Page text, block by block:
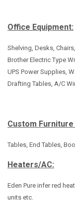
Office Equipment:
Shelving, Desks,
Brother Electric Type
UPS Power Supplies,
Drafting Tables, A/C
Custom
Tables, End Tables,
Heaters/AC:
Eden Pure infer red
units etc.